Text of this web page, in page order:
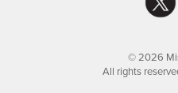
© 2026
All rights